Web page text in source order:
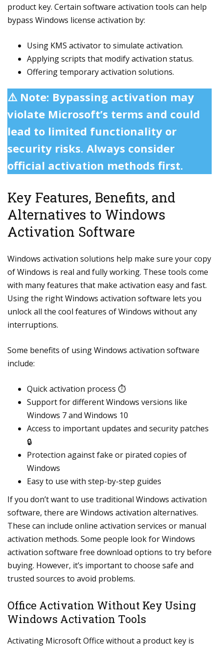
product key. Certain software activation tools can help
bypass Windows license activation by:
Using KMS activator to simulate activation.
Applying scripts that modify activation status.
Offering temporary activation solutions.
⚠️ Note: Bypassing activation may
violate Microsoft’s terms and could
lead to limited functionality or
security risks. Always consider
official activation methods first.
Key Features, Benefits, and
Alternatives to Windows
Activation Software
Windows activation solutions help make sure your copy
of Windows is real and fully working. These tools come
with many features that make activation easy and fast.
Using the right Windows activation software lets you
unlock all the cool features of Windows without any
interruptions.
Some benefits of using Windows activation software
include:
Quick activation process ⏱️
Support for different Windows versions like
Windows 7 and Windows 10
Access to important updates and security patches
🔒
Protection against fake or pirated copies of
Windows
Easy to use with step-by-step guides
If you don’t want to use traditional Windows activation
software, there are Windows activation alternatives.
These can include online activation services or manual
activation methods. Some people look for Windows
activation software free download options to try before
buying. However, it’s important to choose safe and
trusted sources to avoid problems.
Office Activation Without Key Using
Windows Activation Tools
Activating Microsoft Office without a product key is